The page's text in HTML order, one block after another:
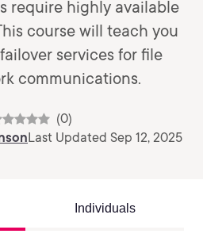
require highly available
course will teach you
services for file
communications.
(0)
Last Updated Sep 12, 2025
Individuals